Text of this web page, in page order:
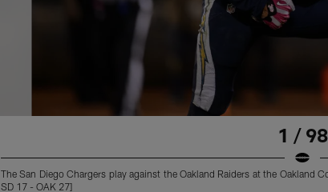
1 / 98
The San Diego Chargers play against the Oakland Raiders at the Oakland
SD 17 - OAK 27]